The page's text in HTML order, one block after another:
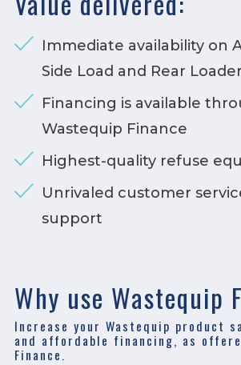
Immediate availability on
Side Load and Rear
Financing is available
Wastequip Finance
Highest-quality refuse
Unrivaled customer
support
Why use Wastequip
Increase your Wastequip product
and affordable financing, as
Finance.